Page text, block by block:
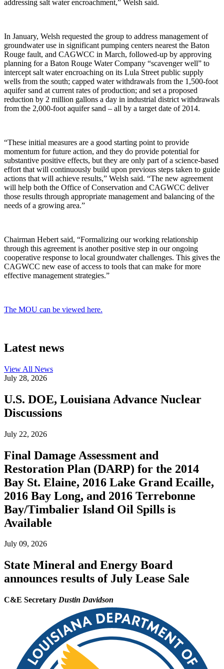
addressing salt water encroachment,” Welsh said.
In January, Welsh requested the group to address management of
groundwater use in significant pumping centers nearest the Baton
Rouge fault, and CAGWCC in March, followed-up by approving
planning for a Baton Rouge Water Company “scavenger well” to
intercept salt water encroaching on its Lula Street public supply
wells from the south; capped water withdrawals from the 1,500-foot
aquifer sand at current rates of production; and set a proposed
reduction by 2 million gallons a day in industrial district withdrawals
from the 2,000-foot aquifer sand – all by a target date of 2014.
“These initial measures are a good starting point to provide
momentum for future action, and they do provide potential for
substantive positive effects, but they are only part of a science-based
effort that will continuously build upon previous steps taken to guide
actions that will achieve results,” Welsh said. “The new agreement
will help both the Office of Conservation and CAGWCC deliver
those results through appropriate management and balancing of the
needs of a growing area.”
Chairman Hebert said, “Formalizing our working relationship
through this agreement is another positive step in our ongoing
cooperative response to local groundwater challenges. This gives the
CAGWCC new ease of access to tools that can make for more
effective management strategies.”
The MOU can be viewed here.
Latest news
View All News
July 28, 2026
U.S. DOE, Louisiana Advance Nuclear
Discussions
July 22, 2026
Final Damage Assessment and
Restoration Plan (DARP) for the 2014
Bay St. Elaine, 2016 Lake Grand Ecaille,
2016 Bay Long, and 2016 Terrebonne
Bay/Timbalier Island Oil Spills is
Available
July 09, 2026
State Mineral and Energy Board
announces results of July Lease Sale
C&E Secretary Dustin Davidson